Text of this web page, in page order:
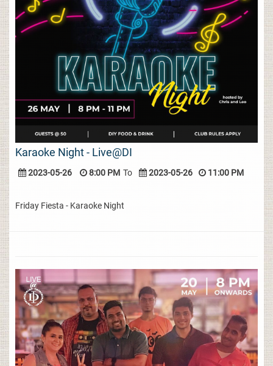
Karaoke Night - Live@DI
2023-05-26 8:00 PM To 2023-05-26 11:00 PM
Friday Fiesta - Karaoke Night